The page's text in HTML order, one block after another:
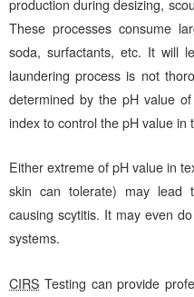
production during desizing,
These processes consume
soda, surfactants, etc. It will
laundering process is not
determined by the pH value
index to control the pH value in
Either extreme of pH value in
skin can tolerate) may lead
causing scytitis. It may even
systems.
CIRS Testing can provide